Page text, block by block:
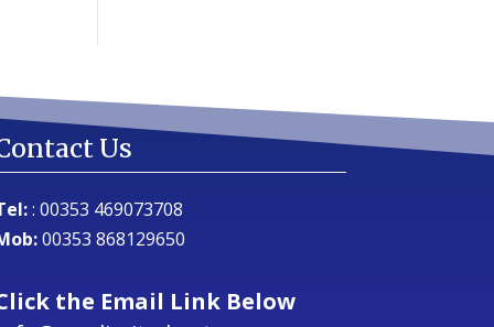
Us
: 00353 469073708
00353 868129650
the Email Link Below